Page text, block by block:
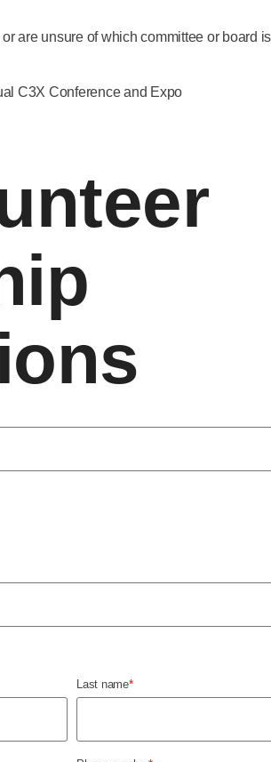
are unsure of which committee or board
C3X Conference and Expo
Last name*